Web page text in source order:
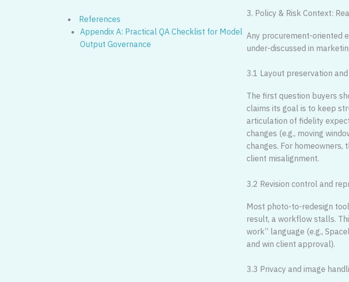
References
Appendix A: Practical QA Checklist for Model
Output Governance
3. Policy & Risk Context:
Any procurement-oriented
under-discussed in
3.1 Layout preservation
The first question buyers
claims its goal is to keep
articulation of fidelity
changes (e.g., moving
changes. For homeowners,
client misalignment.
3.2 Revision control and
Most photo-to-redesign
result, a workflow stalls.
work” language (e.g.,
and win client approval).
3.3 Privacy and image